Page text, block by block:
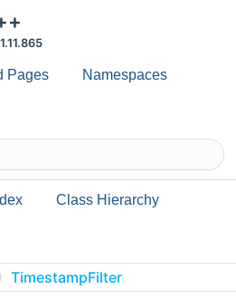
Pages Namespaces
Class Hierarchy
TimestampFilter